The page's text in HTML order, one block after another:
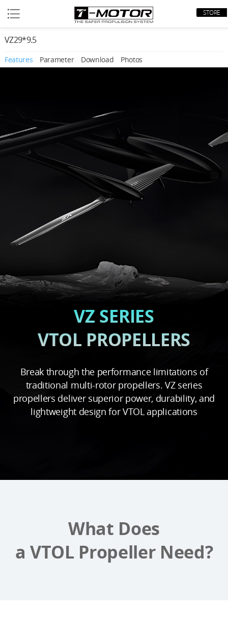
STORE
VZ29*9.5
Features Parameter Download Photos
VZ SERIES
VTOL PROPELLERS
Break through the performance limitations of
traditional multi-rotor propellers. VZ series
propellers deliver superior power, durability, and
lightweight design for VTOL applications
What Does
a VTOL Propeller Need?